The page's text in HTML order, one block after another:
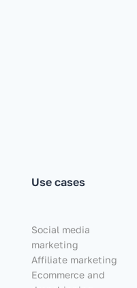
Use cases
Social media
marketing
Affiliate marketing
Ecommerce and